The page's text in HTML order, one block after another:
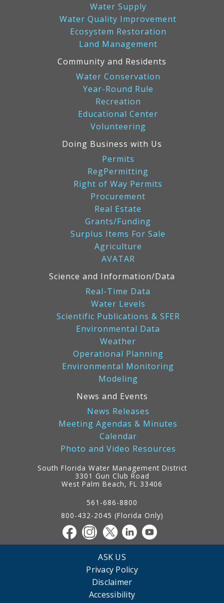
Water Supply
Water Quality Improvement
Ecosystem Restoration
Land Management
Community and Residents
Water Conservation
Year-Round Rule
Recreation
Educational Center
Volunteering
Doing Business with Us
Permits
RegPermitting
Right of Way Permits
Procurement
Real Estate
Grants/Funding
Surplus Items For Sale
Agriculture
AVATAR
Science and Information/Data
Real-Time Data
Water Levels
Scientific Publications & SFER
Environmental Data
Weather
Operational Planning
Environmental Monitoring
Modeling
News and Events
News Releases
Meeting Agendas & Minutes
Calendar
Photo and Video Resources
South Florida Water Management District
3301 Gun Club Road
West Palm Beach, FL 33406
561-686-8800
800-432-2045 (Florida Only)
ASK US
Privacy Policy
Disclaimer
Accessibility